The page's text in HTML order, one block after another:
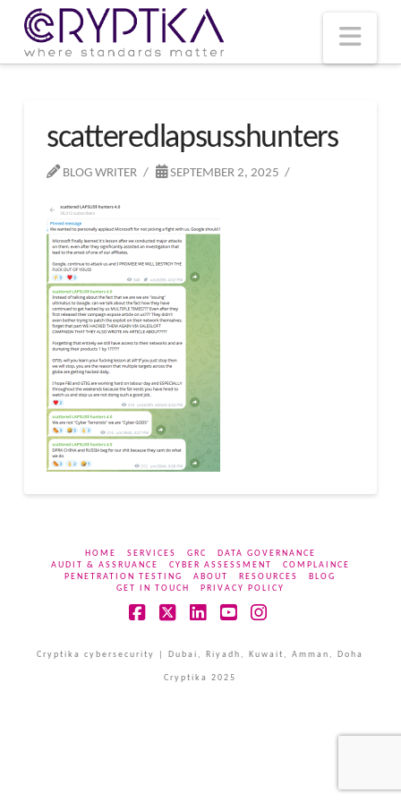
scatteredlapsusshunters
BLOG WRITER SEPTEMBER 2, 2025
HOME SERVICES GRC
DATA GOVERNANCE
AUDIT & ASSRUANCE
CYBER ASSESSMENT
COMPLAINCE
PENETRATION TESTING
ABOUT RESOURCES
BLOG
GET IN TOUCH
PRIVACY POLICY
Cryptika cybersecurity | Dubai, Riyadh, Kuwait, Amman, Doha
Cryptika 2025